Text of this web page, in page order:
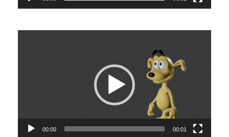
00:00 00:01